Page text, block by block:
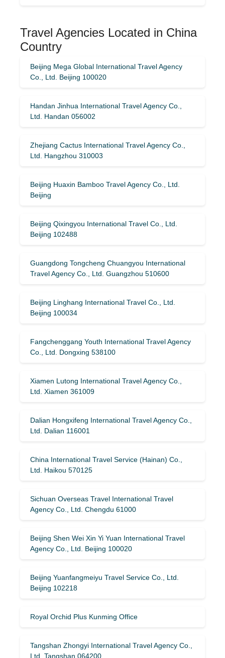
Travel Agencies Located in China
Country
Beijing Mega Global International Travel Agency
Co., Ltd. Beijing 100020
Handan Jinhua International Travel Agency Co.,
Ltd. Handan 056002
Zhejiang Cactus International Travel Agency Co.,
Ltd. Hangzhou 310003
Beijing Huaxin Bamboo Travel Agency Co., Ltd.
Beijing
Beijing Qixingyou International Travel Co., Ltd.
Beijing 102488
Guangdong Tongcheng Chuangyou International
Travel Agency Co., Ltd. Guangzhou 510600
Beijing Linghang International Travel Co., Ltd.
Beijing 100034
Fangchenggang Youth International Travel Agency
Co., Ltd. Dongxing 538100
Xiamen Lutong International Travel Agency Co.,
Ltd. Xiamen 361009
Dalian Hongxifeng International Travel Agency Co.,
Ltd. Dalian 116001
China International Travel Service (Hainan) Co.,
Ltd. Haikou 570125
Sichuan Overseas Travel International Travel
Agency Co., Ltd. Chengdu 61000
Beijing Shen Wei Xin Yi Yuan International Travel
Agency Co., Ltd. Beijing 100020
Beijing Yuanfangmeiyu Travel Service Co., Ltd.
Beijing 102218
Royal Orchid Plus Kunming Office
Tangshan Zhongyi International Travel Agency Co.,
Ltd. Tangshan 064200